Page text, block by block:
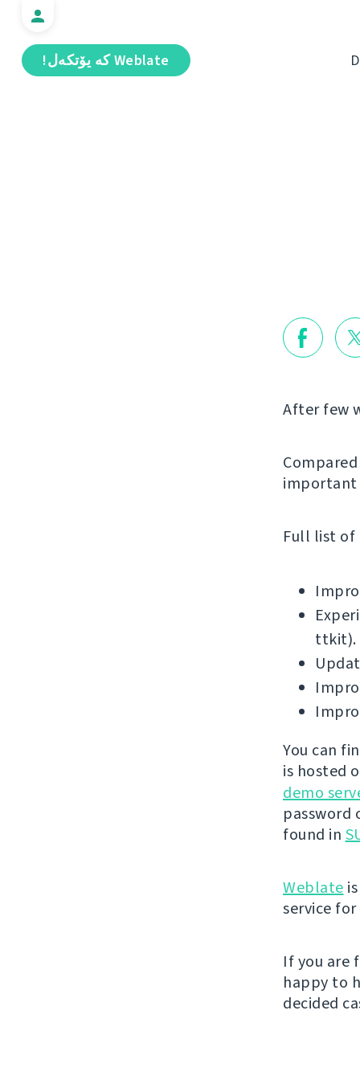
Weblate كە يۆتكەل!
After few
important
Full list of
ttkit).
You can
is hosted
demo
password
found in
Weblate
service
If you are
happy to
decided